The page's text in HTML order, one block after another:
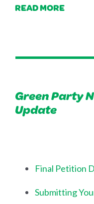
READ MORE
Green Party
Update
Final Petition
Submitting